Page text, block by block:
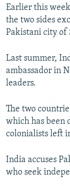
Earlier this
the two sides
Pakistani city of
Last summer,
ambassador in
leaders.
The two
which has been
colonialists left
India accuses
who seek